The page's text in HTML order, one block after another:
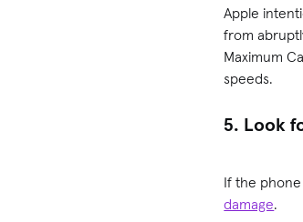
Apple
from
Maximum
speeds.
5. Look
If the
damage.